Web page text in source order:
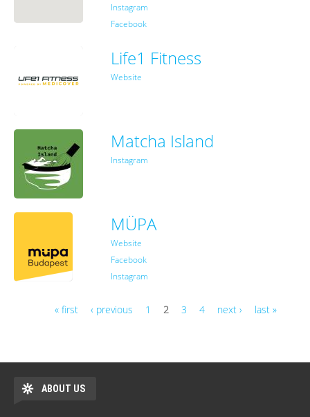
Instagram
Facebook
Life1 Fitness
Website
Matcha Island
Instagram
MÜPA
Website
Facebook
Instagram
« first ‹ previous 1 2 3 4 next › last »
ABOUT US